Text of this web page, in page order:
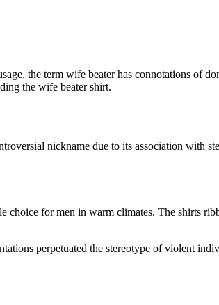
the term wife beater has connotations of
the wife beater shirt.
nickname due to its association with
for men in warm climates. The shirts
perpetuated the stereotype of violent